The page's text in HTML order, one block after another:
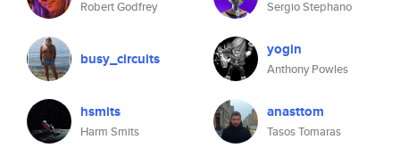
Robert Godfrey Sergio Stephano
busy_circuits yogin
Anthony Powles
hsmits
Harm Smits
anasttom
Tasos Tomaras